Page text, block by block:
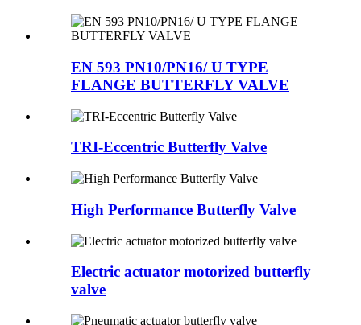
EN 593 PN10/PN16/ U TYPE
FLANGE BUTTERFLY VALVE
TRI-Eccentric Butterfly Valve
High Performance Butterfly Valve
Electric actuator motorized butterfly
valve